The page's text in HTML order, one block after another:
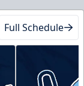
Full Schedule